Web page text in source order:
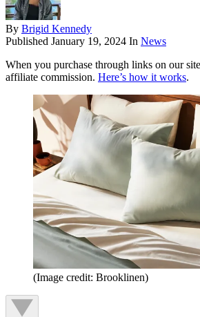
By Brigid Kennedy
Published January 19, 2024 In News
When you purchase through links on our
affiliate commission. Here’s how it works.
(Image credit: Brooklinen)